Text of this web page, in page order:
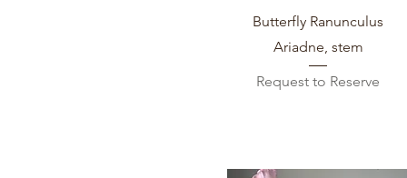
Quick View
Butterfly Ranunculus
Ariadne, stem
Request to Reserve